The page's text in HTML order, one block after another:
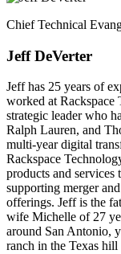
Chief Technical
Jeff DeVerter
Jeff has 25 years of
worked at Rackspace
strategic leader who
Ralph Lauren, and
multi-year digital
Rackspace
products and services
supporting merger
offerings. Jeff is the
wife Michelle of 27
around San Antonio,
ranch in the Texas hill